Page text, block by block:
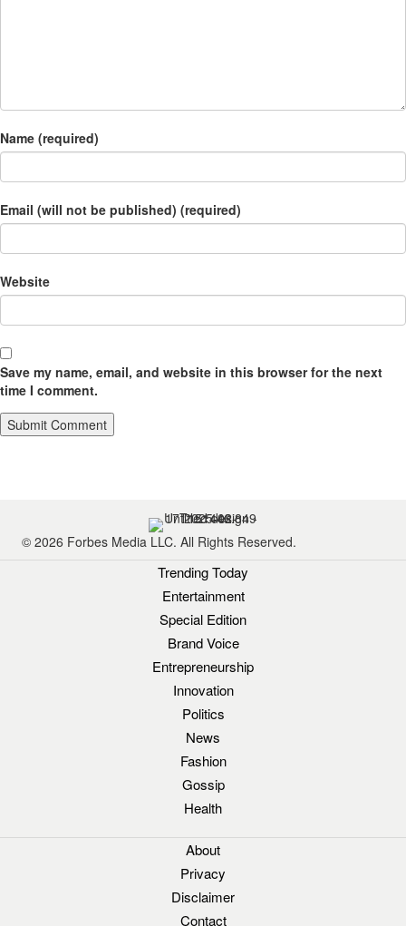
Name (required)
Email (will not be published) (required)
Website
Save my name, email, and website in this browser for the next
time I comment.
© 2026 Forbes Media LLC. All Rights Reserved.
Trending Today
Entertainment
Special Edition
Brand Voice
Entrepreneurship
Innovation
Politics
News
Fashion
Gossip
Health
About
Privacy
Disclaimer
Contact